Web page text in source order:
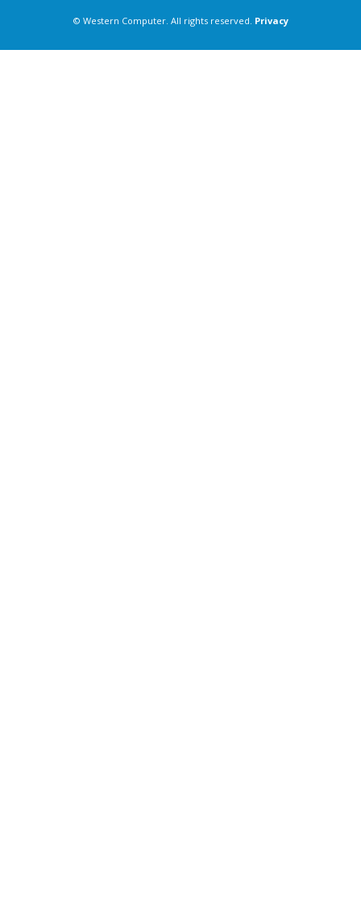
© Western Computer. All rights reserved. Privacy